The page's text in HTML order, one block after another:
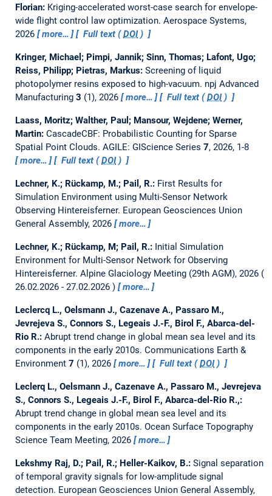
Florian: Kriging-accelerated worst-case search for envelope-
wide flight control law optimization. Aerospace Systems,
2026
more… Full text (DOI)
Kringer, Michael; Pimpi, Jannik; Sinn, Thomas; Lafont, Ugo;
Reiss, Philipp; Pietras, Markus: Screening of liquid
photopolymer resins exposed to high-vacuum. npj Advanced
Manufacturing 3 (1), 2026 more… Full text (DOI)
Laass, Moritz; Walther, Paul; Mansour, Wejdene; Werner,
Martin: CascadeCBF: Probabilistic Counting for Sparse
Spatial Point Clouds. AGILE: GIScience Series 7, 2026, 1-8
more…
Full text (DOI)
Lechner, K.; Rückamp, M.; Pail, R.: First Results for
Simulation Environment using Multi-Sensor Network
Observing Hintereisferner. European Geosciences Union
General Assembly, 2026
more…
Lechner, K.; Rückamp, M; Pail, R.: Initial Simulation
Environment for Multi-Sensor Network for Observing
Hintereisferner. Alpine Glaciology Meeting (29th AGM), 2026
26.02.2026 - 27.02.2026
more…
Leclercq L., Oelsmann J., Cazenave A., Passaro M.,
Jevrejeva S., Connors S., Legeais J.-F., Birol F., Abarca-del-
Rio R.: Abrupt trend change in global mean sea level and its
components in the early 2010s. Communications Earth &
Environment 7 (1), 2026 more… Full text (DOI)
Leclerq L., Oelsmann J., Cazenave A., Passaro M., Jevrejeva
S., Connors S., Legeais J.-F., Birol F., Abarca-del-Rio R.,:
Abrupt trend change in global mean sea level and its
components in the early 2010s. Ocean Surface Topography
Science Team Meeting, 2026
more…
Lekshmy Raj, D.; Pail, R.; Heller-Kaikov, B.: Signal separation
of temporal gravity signals for low-amplitude signal
detection. European Geosciences Union General Assembly,